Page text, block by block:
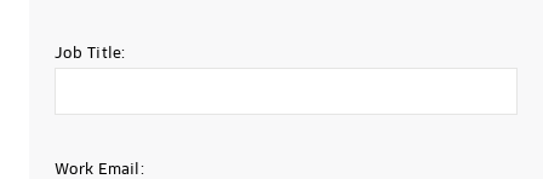
Job Title:
Work Email: